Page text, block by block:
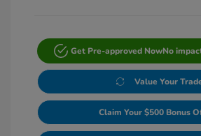
Get Pre-approved NowNo
Value Your
Claim Your $500 Bonus